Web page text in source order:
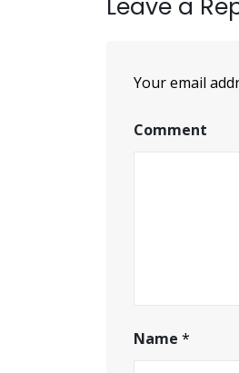
Leave a
Your email
Comment
Name *